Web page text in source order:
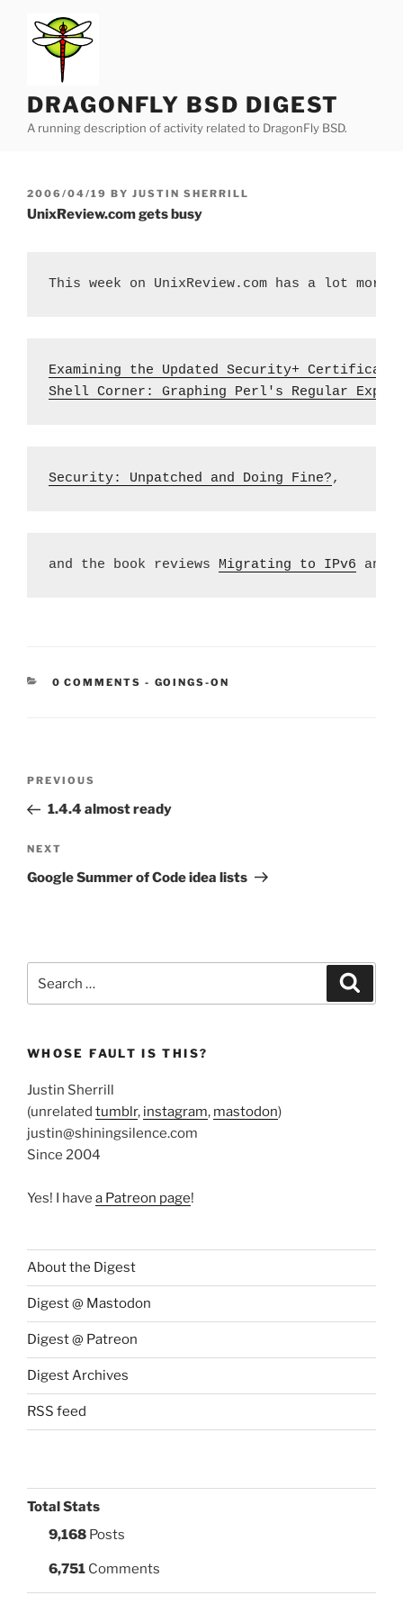
content
DRAGONFLY BSD DIGEST
A running description of activity related to DragonFly BSD.
POSTED
ON
2006/04/19 BY JUSTIN SHERRILL
UnixReview.com gets busy
This week on UnixReview.com has a lot
Examining the Updated Security+
Shell Corner: Graphing Perl's Regular
Security: Unpatched and Doing Fine?,
and the book reviews Migrating to IPv6 and
0 COMMENTS - CATEGORIES:
GOINGS-ON
Previous
Post
PREVIOUS
1.4.4 almost ready
Next
Post
NEXT
Google Summer of Code idea lists
for:
WHOSE FAULT IS THIS?
Justin Sherrill
(unrelated tumblr, instagram, mastodon)
justin@shiningsilence.com
Since 2004
Yes! I have a Patreon page!
About the Digest
Digest @ Mastodon
Digest @ Patreon
Digest Archives
RSS feed
Total Stats
9,168 Posts
6,751 Comments